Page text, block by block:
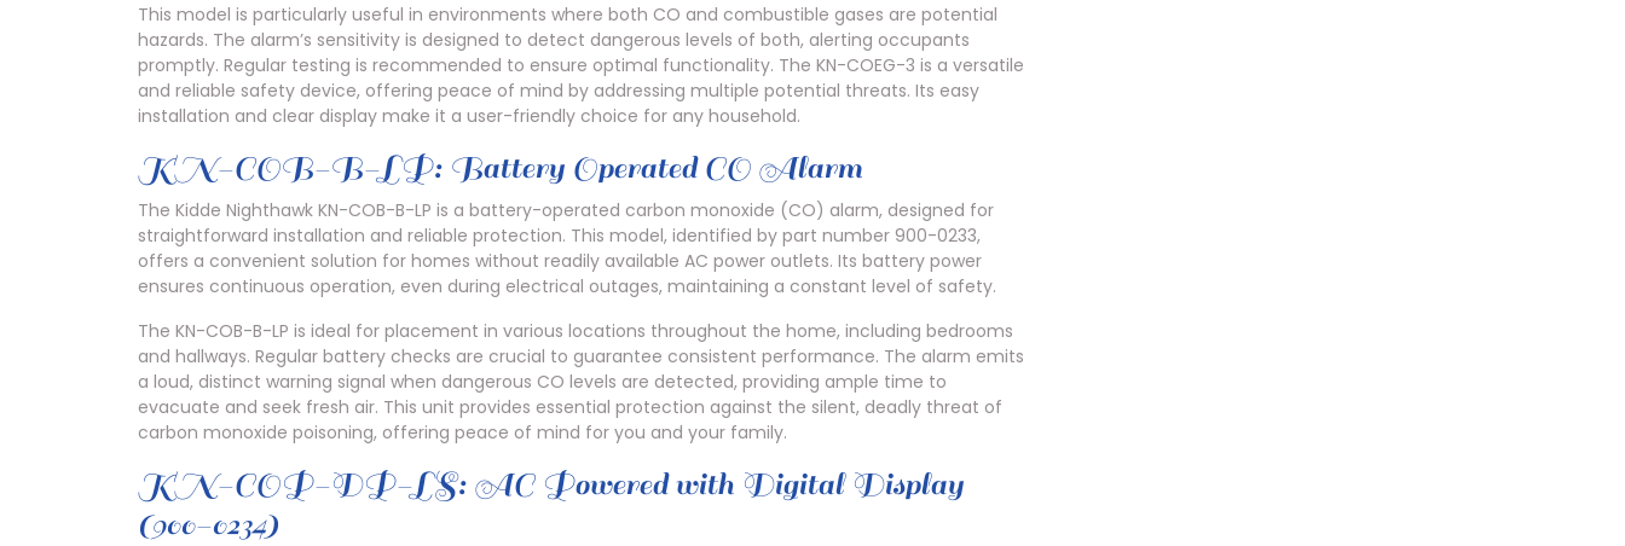
This model is particularly useful in environments where both CO and combustible gases are potential
hazards. The alarm’s sensitivity is designed to detect dangerous levels of both, alerting occupants
promptly. Regular testing is recommended to ensure optimal functionality. The KN-COEG-3 is a versatile
and reliable safety device, offering peace of mind by addressing multiple potential threats. Its easy
installation and clear display make it a user-friendly choice for any household.
KN-COB-B-LP: Battery Operated CO Alarm
The Kidde Nighthawk KN-COB-B-LP is a battery-operated carbon monoxide (CO) alarm, designed for
straightforward installation and reliable protection. This model, identified by part number 900-0233,
offers a convenient solution for homes without readily available AC power outlets. Its battery power
ensures continuous operation, even during electrical outages, maintaining a constant level of safety.
The KN-COB-B-LP is ideal for placement in various locations throughout the home, including bedrooms
and hallways. Regular battery checks are crucial to guarantee consistent performance. The alarm emits
a loud, distinct warning signal when dangerous CO levels are detected, providing ample time to
evacuate and seek fresh air. This unit provides essential protection against the silent, deadly threat of
carbon monoxide poisoning, offering peace of mind for you and your family.
KN-COP-DP-LS: AC Powered with Digital Display
(900-0234)